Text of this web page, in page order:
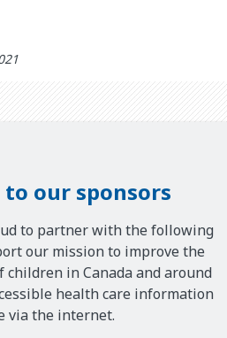
our sponsors
to partner with the following
our mission to improve the
in Canada and around
health care information
via the internet.